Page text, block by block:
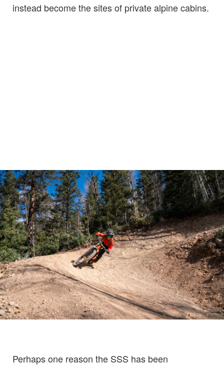
instead become the sites of private alpine cabins.
Perhaps one reason the SSS has been